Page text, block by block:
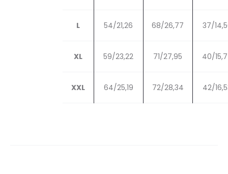
L 54/21,26 68/26,77 37/
XL 59/23,22 71/27,95 40/
XXL 64/25,19 72/28,34 42/